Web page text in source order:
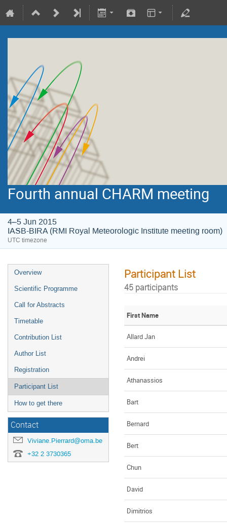
Fourth annual CHARM meeting
4–5 Jun 2015
IASB-BIRA (RMI Royal Meteorologic Institute meeting room)
UTC timezone
Overview
Scientific Programme
Call for Abstracts
Timetable
Contribution List
Author List
Registration
Participant List
How to get there
Contact
Viviane.Pierrard@oma.be
+32 2 3730365
Participant List
45 participants
First Name
Allard Jan
Andrei
Athanassios
Bart
Bernard
Bert
Chun
David
Dimitrios